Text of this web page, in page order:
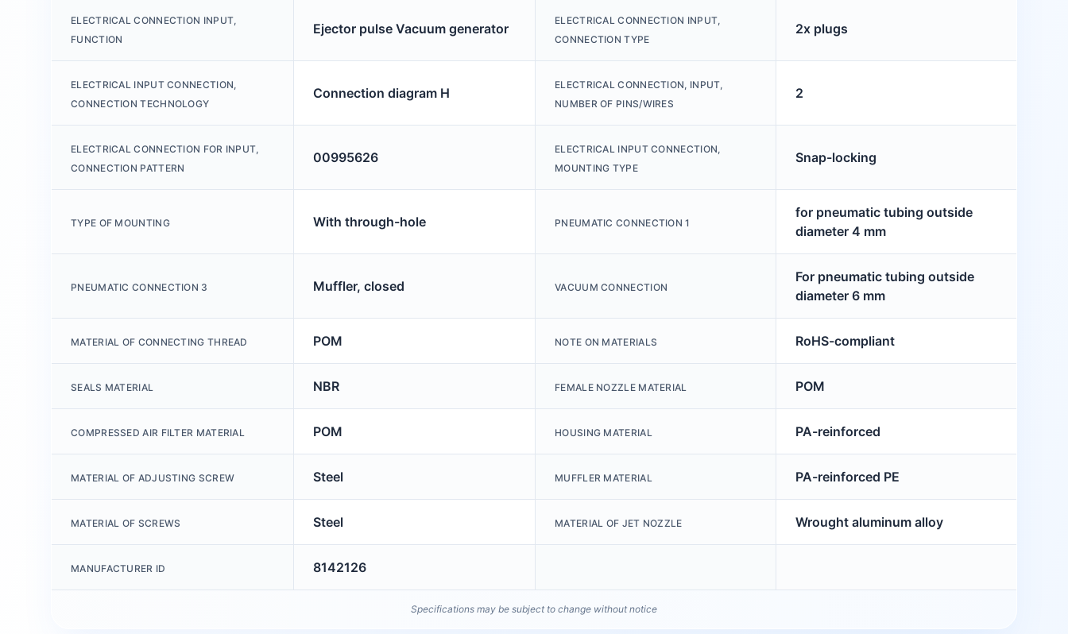
ELECTRICAL CONNECTION INPUT,
FUNCTION
Ejector pulse Vacuum generator
ELECTRICAL CONNECTION INPUT,
CONNECTION TYPE
2x plugs
ELECTRICAL INPUT CONNECTION,
CONNECTION TECHNOLOGY
Connection diagram H
ELECTRICAL CONNECTION, INPUT,
NUMBER OF PINS/WIRES
2
ELECTRICAL CONNECTION FOR INPUT,
CONNECTION PATTERN
00995626
ELECTRICAL INPUT CONNECTION,
MOUNTING TYPE
Snap-locking
TYPE OF MOUNTING With through-hole PNEUMATIC CONNECTION 1
for pneumatic tubing outside
diameter 4 mm
PNEUMATIC CONNECTION 3 Muffler, closed VACUUM CONNECTION
For pneumatic tubing outside
diameter 6 mm
MATERIAL OF CONNECTING THREAD POM NOTE ON MATERIALS RoHS-compliant
SEALS MATERIAL NBR FEMALE NOZZLE MATERIAL POM
COMPRESSED AIR FILTER MATERIAL POM HOUSING MATERIAL PA-reinforced
MATERIAL OF ADJUSTING SCREW Steel MUFFLER MATERIAL PA-reinforced PE
MATERIAL OF SCREWS Steel MATERIAL OF JET NOZZLE Wrought aluminum alloy
MANUFACTURER ID 8142126
Specifications may be subject to change without notice